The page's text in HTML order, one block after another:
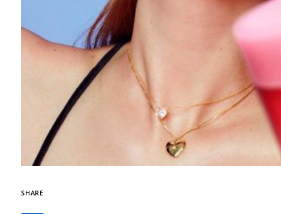
SHARE